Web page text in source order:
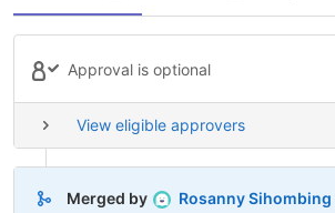
Approval is optional
View eligible approvers
Merged by Rosanny Sihombing